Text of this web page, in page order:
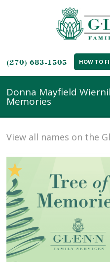
(270) 683-1505 HOW TO
Donna Mayfield
Memories
View all names on the